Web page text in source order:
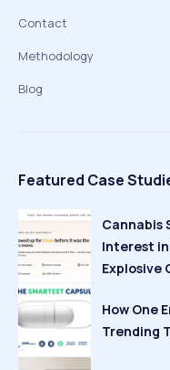
Contact
Methodology
Blog
Featured Case
Cannabis
Interest in
Explosive
How One
Trending